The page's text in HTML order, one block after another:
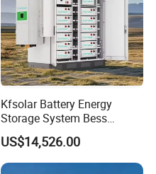
Kfsolar Battery Energy
Storage System Bess
Commercial Industrial Ess
Container Energy Storage
System
US$14,526.00